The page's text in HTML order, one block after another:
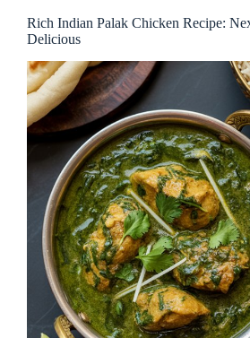
Rich Indian Palak Chicken Recipe:
Delicious